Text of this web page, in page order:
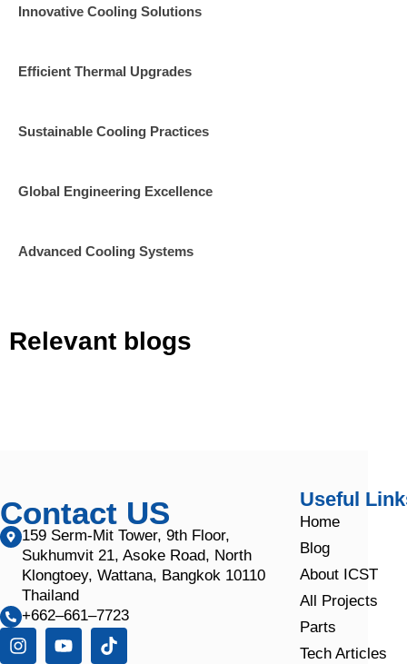
Innovative Cooling Solutions
Efficient Thermal Upgrades
Sustainable Cooling Practices
Global Engineering Excellence
Advanced Cooling Systems
Relevant blogs
Contact US
159 Serm-Mit Tower, 9th Floor,
Sukhumvit 21, Asoke Road, North
Klongtoey, Wattana, Bangkok 10110
Thailand
+662–661–7723
Useful
Home
Blog
About ICST
All Projects
Parts
Tech Articles